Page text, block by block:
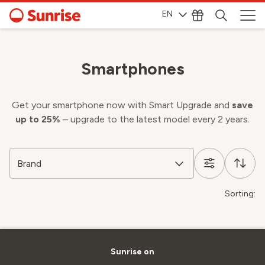
EN
Smartphones
Get your smartphone now with Smart Upgrade and save
up to 25% – upgrade to the latest model every 2 years.
Brand
Sorting:
Sunrise on